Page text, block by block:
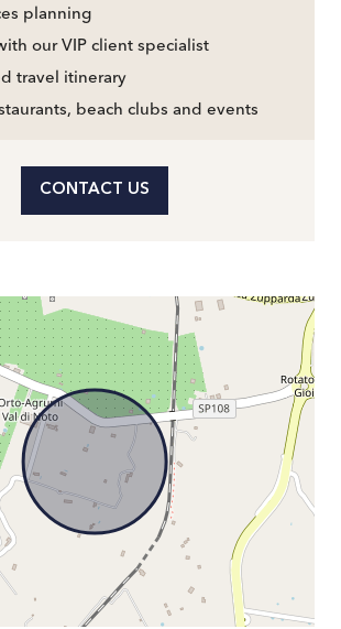
planning
our VIP client specialist
travel itinerary
beach clubs and events
CONTACT US